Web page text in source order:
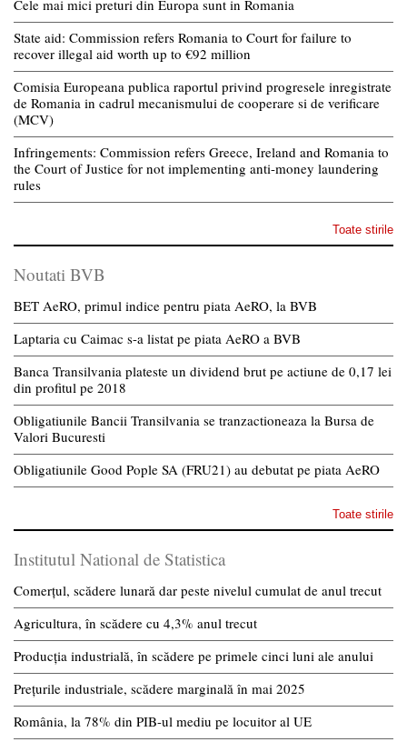
Cele mai mici preturi din Europa sunt in Romania
State aid: Commission refers Romania to Court for failure to
recover illegal aid worth up to €92 million
Comisia Europeana publica raportul privind progresele inregistrate
de Romania in cadrul mecanismului de cooperare si de verificare
(MCV)
Infringements: Commission refers Greece, Ireland and Romania to
the Court of Justice for not implementing anti-money laundering
rules
Toate stirile
Noutati BVB
BET AeRO, primul indice pentru piata AeRO, la BVB
Laptaria cu Caimac s-a listat pe piata AeRO a BVB
Banca Transilvania plateste un dividend brut pe actiune de 0,17 lei
din profitul pe 2018
Obligatiunile Bancii Transilvania se tranzactioneaza la Bursa de
Valori Bucuresti
Obligatiunile Good Pople SA (FRU21) au debutat pe piata AeRO
Toate stirile
Institutul National de Statistica
Comerțul, scădere lunară dar peste nivelul cumulat de anul trecut
Agricultura, în scădere cu 4,3% anul trecut
Producția industrială, în scădere pe primele cinci luni ale anului
Prețurile industriale, scădere marginală în mai 2025
România, la 78% din PIB-ul mediu pe locuitor al UE